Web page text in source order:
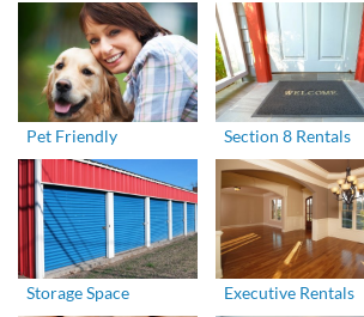
Pet Friendly Section 8 Rentals
Storage Space Executive Rentals